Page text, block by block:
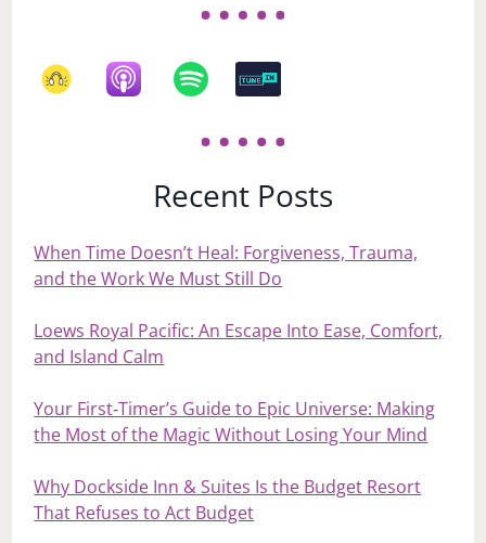
Recent Posts
When Time Doesn’t Heal: Forgiveness, Trauma,
and the Work We Must Still Do
Loews Royal Pacific: An Escape Into Ease, Comfort,
and Island Calm
Your First‑Timer’s Guide to Epic Universe: Making
the Most of the Magic Without Losing Your Mind
Why Dockside Inn & Suites Is the Budget Resort
That Refuses to Act Budget